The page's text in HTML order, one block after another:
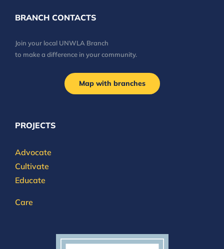
BRANCH CONTACTS
Join your local UNWLA Branch
to make a difference in your community.
Map with branches
PROJECTS
Advocate
Cultivate
Educate
Care